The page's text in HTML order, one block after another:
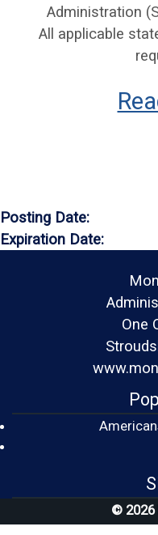
Administration
All applicable
Posting Date:
Expiration Date:
One
© 2026